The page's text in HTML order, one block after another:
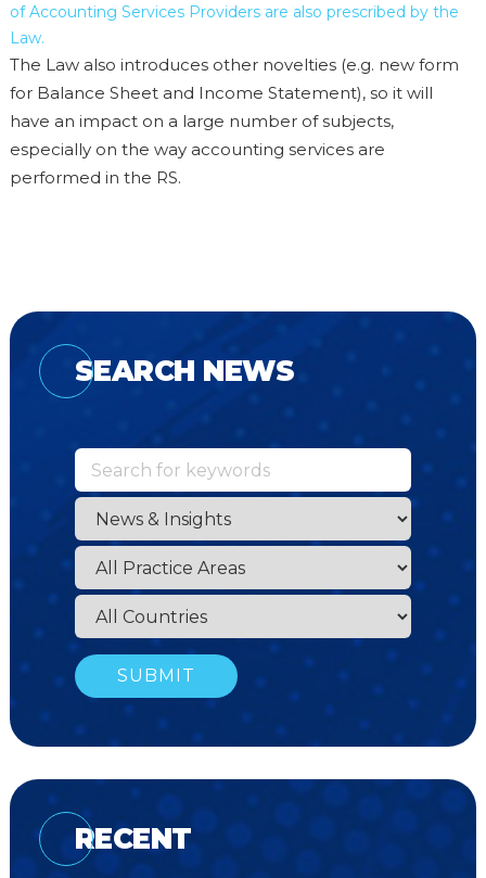
of Accounting Services Providers are also prescribed by the
Law.
The Law also introduces other novelties (e.g. new form
for Balance Sheet and Income Statement), so it will
have an impact on a large number of subjects,
especially on the way accounting services are
performed in the RS.
SEARCH NEWS
RECENT